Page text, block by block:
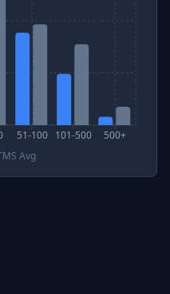
51-100 101-500 500+
Avg